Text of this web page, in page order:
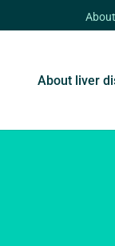
About liver